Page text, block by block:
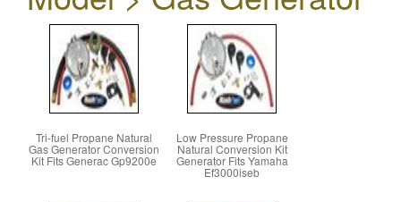
Tri-fuel Propane Natural
Gas Generator Conversion
Kit Fits Generac Gp9200e
Low Pressure Propane
Natural Conversion Kit
Generator Fits Yamaha
Ef3000iseb